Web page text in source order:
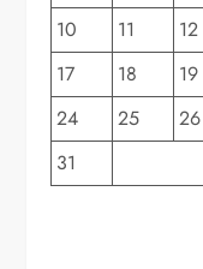
10
11 12
17
18 19
24
25 26
31